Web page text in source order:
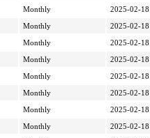
Monthly
2025-02-
Monthly
2025-02-
Monthly
2025-02-
Monthly
2025-02-
Monthly
2025-02-
Monthly
2025-02-
Monthly
2025-02-
Monthly
2025-02-